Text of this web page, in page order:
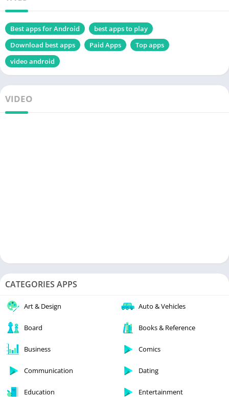
Best apps for Android
best apps to play
Download best apps
Paid Apps
Top apps
video android
VIDEO
CATEGORIES APPS
Art & Design Auto & Vehicles
Board Books & Reference
Business Comics
Communication Dating
Education Entertainment